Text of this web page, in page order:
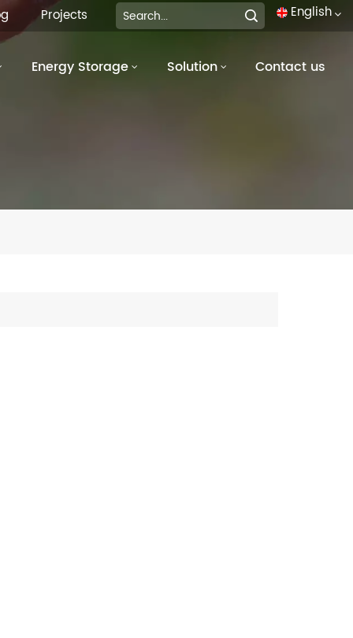
English
Projects
Energy Storage Solution Contact us